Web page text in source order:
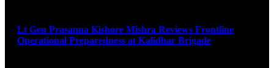
Lt Gen Prasanna Kishore Mishra Reviews Frontline
Operational Preparedness at Kalidhar Brigade